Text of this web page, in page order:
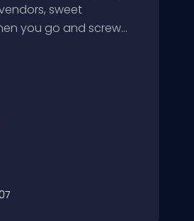
sweet
you go and screw...